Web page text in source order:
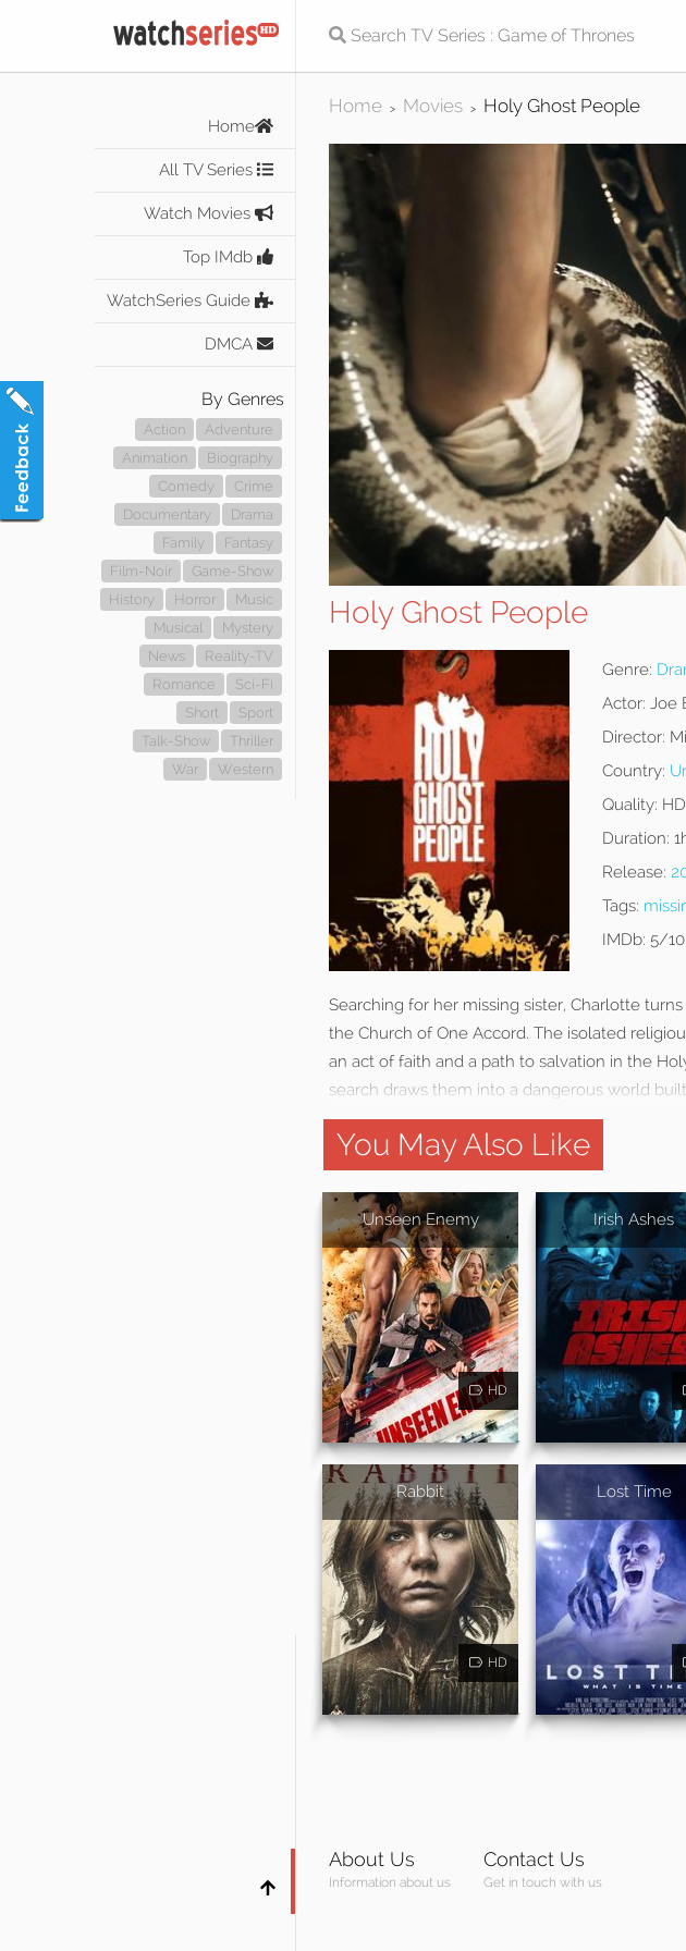
Home
All TV Series
Watch Movies
Top IMdb
WatchSeries Guide
DMCA
By Genres
Action
Adventure
Animation
Biography
Comedy
Crime
Documentary
Drama
Family
Fantasy
Film-Noir
Game-Show
History
Horror
Music
Musical
Mystery
News
Reality-TV
Romance
Sci-Fi
Short
Sport
Talk-Show
Thriller
War
Western
Home > Movies > Holy Ghost People
Holy Ghost People
Genre:
Actor: Joe
Director:
Country:
Quality: HD
Duration:
Release:
Tags:
IMDb: 5/10
Searching for her missing sister, Charlotte
the Church of One Accord. The isolated
an act of faith and a path to salvation in the
search draws them into a dangerous world
You May Also Like
Unseen Enemy
HD
Irish Ashes
Rabbit
HD
Lost Time
About Us
Information about us
Contact Us
Get in touch with us